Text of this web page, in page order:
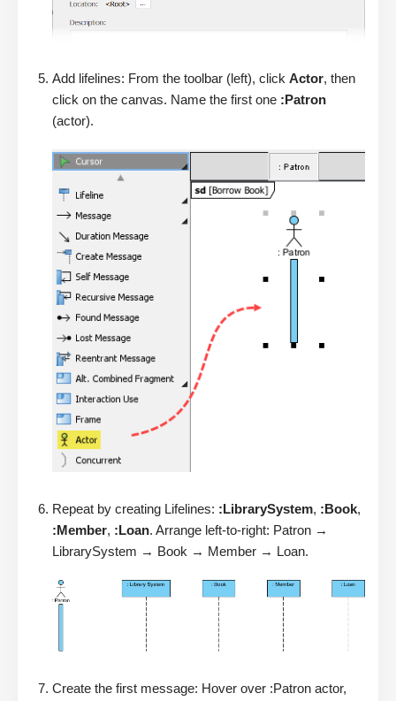
Add lifelines: From the toolbar (left), click Actor, then
click on the canvas. Name the first one :Patron
(actor).
Repeat by creating Lifelines: :LibrarySystem, :Book,
:Member, :Loan. Arrange left-to-right: Patron →
LibrarySystem → Book → Member → Loan.
Create the first message: Hover over :Patron actor,